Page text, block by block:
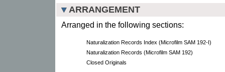
ARRANGEMENT
Arranged in the following sections:
Naturalization Records Index (Microfilm SAM 192-I)
Naturalization Records (Microfilm SAM 192)
Closed Originals